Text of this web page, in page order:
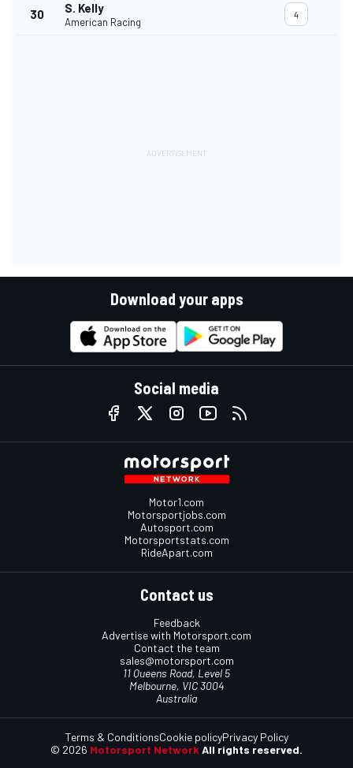
30 S. Kelly
American Racing
4
Download your apps
Social media
Motor1.com
Motorsportjobs.com
Autosport.com
Motorsportstats.com
RideApart.com
Contact us
Feedback
Advertise with Motorsport.com
Contact the team
sales@motorsport.com
11 Queens Road, Level 5
Melbourne, VIC 3004
Australia
© 2026 Motorsport Network All rights reserved.
Terms & ConditionsCookie policyPrivacy Policy